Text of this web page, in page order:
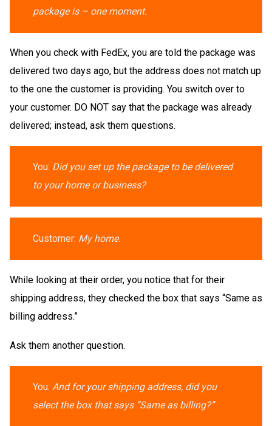
package is – one moment.
When you check with FedEx, you are told the package was
delivered two days ago, but the address does not match up
to the one the customer is providing. You switch over to
your customer. DO NOT say that the package was already
delivered; instead, ask them questions.
You: Did you set up the package to be delivered
to your home or business?
Customer: My home.
While looking at their order, you notice that for their
shipping address, they checked the box that says “Same as
billing address.”
Ask them another question.
You: And for your shipping address, did you
select the box that says “Same as billing?”